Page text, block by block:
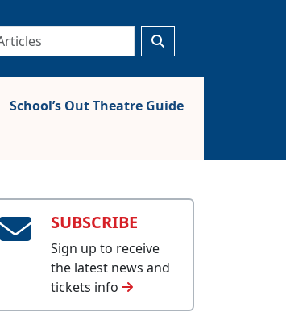
School’s Out Theatre Guide
SUBSCRIBE
Sign up to receive
the latest news and
tickets info